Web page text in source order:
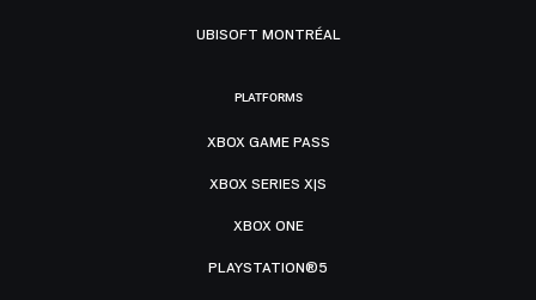
UBISOFT MONTRÉAL
PLATFORMS
XBOX GAME PASS
XBOX SERIES X|S
XBOX ONE
PLAYSTATION®5